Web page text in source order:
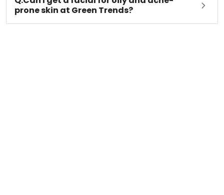
Q.Can I get a facial for oily and acne-
prone skin at Green Trends?